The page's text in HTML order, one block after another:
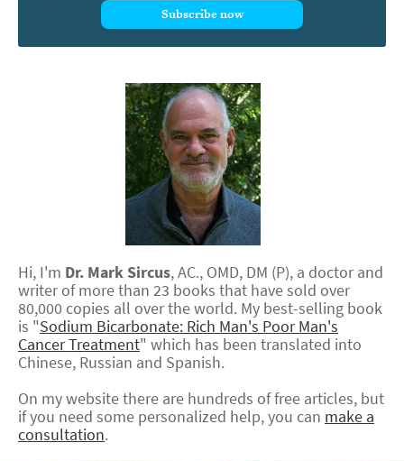
Subscribe now
Hi, I'm Dr. Mark Sircus,AC., OMD, DM (P), a doctor and
writer of more than 23 books that have sold over
80,000 copies all over the world. My best-selling book
is "Sodium Bicarbonate: Rich Man's Poor Man's
Cancer Treatment" which has been translated into
Chinese, Russian and Spanish.
On my website there are hundreds of free articles, but
if you need some personalized help, you can make a
consultation.